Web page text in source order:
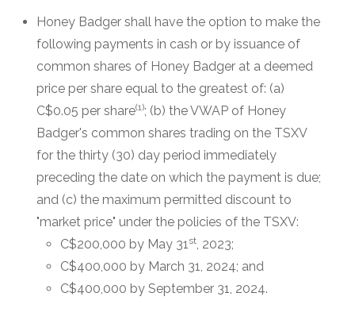
Honey Badger shall have the option to make the
following payments in cash or by issuance of
common shares of Honey Badger at a deemed
price per share equal to the greatest of: (a)
C$0.05 per share(1); (b) the VWAP of Honey
Badger's common shares trading on the TSXV
for the thirty (30) day period immediately
preceding the date on which the payment is due;
and (c) the maximum permitted discount to
"market price" under the policies of the TSXV:
C$200,000 by May 31st, 2023;
C$400,000 by March 31, 2024; and
C$400,000 by September 31, 2024.